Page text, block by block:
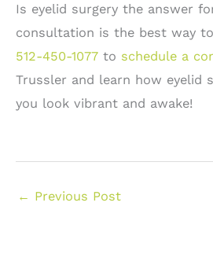
Is eyelid surgery the answer
consultation is the best way
512-450-1077 to schedule a
Trussler and learn how eyelid
you look vibrant and awake!
← Previous Post